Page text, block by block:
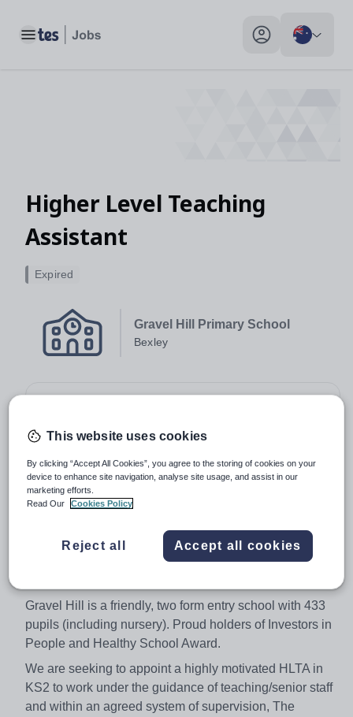
Toggle main menu My profile toggle
Higher Level Teaching
Assistant
Gravel Hill Primary School
Bexley
Expired
Job type:
Full Time, Permanent
Apply by:
30 November 2017
Hours/Percentage of Week: Full time hours - 36
Gravel Hill is a friendly, two form entry school with 433
pupils (including nursery). Proud holders of Investors in
People and Healthy School Award.
We are seeking to appoint a highly motivated HLTA in
KS2 to work under the guidance of teaching/senior staff
and within an agreed system of supervision, The
This website uses cookies
By clicking “Accept All Cookies”, you agree to the storing of cookies on your
device to enhance site navigation, analyse site usage, and assist in our
marketing efforts.
Read Our
Cookies Policy
Reject all Accept all cookies